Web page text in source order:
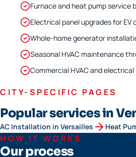
Furnace and heat pump service
Electrical panel upgrades for EV
Whole-home generator
Seasonal HVAC maintenance
Commercial HVAC and
CITY-SPECIFIC PAGES
Popular services in
AC Installation in Versailles Heat
HOW IT WORKS
Our process